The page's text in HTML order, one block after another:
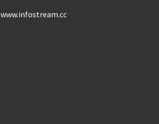
www.infostream.cc